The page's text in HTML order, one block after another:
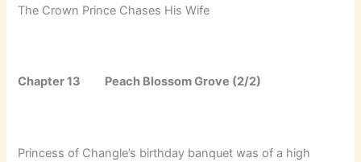
The Crown Prince Chases His Wife
Chapter 13 Peach Blossom Grove (2/2)
Princess of Changle’s birthday banquet was of a high